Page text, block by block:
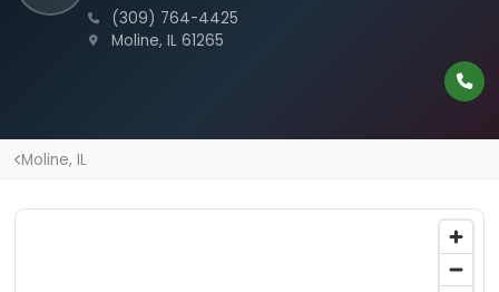
(309) 764-4425
Moline, IL 61265
Moline, IL